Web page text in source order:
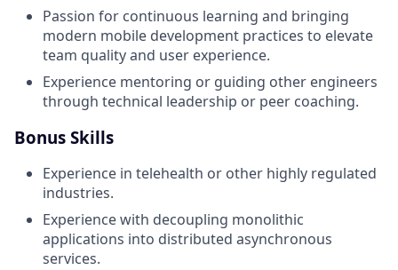
Passion for continuous learning and bringing
modern mobile development practices to elevate
team quality and user experience.
Experience mentoring or guiding other engineers
through technical leadership or peer coaching.
Bonus Skills
Experience in telehealth or other highly regulated
industries.
Experience with decoupling monolithic
applications into distributed asynchronous
services.